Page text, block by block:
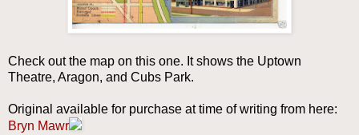
Check out the map on this one. It shows the Uptown
Theatre, Aragon, and Cubs Park.
Original available for purchase at time of writing from here:
Bryn Mawr